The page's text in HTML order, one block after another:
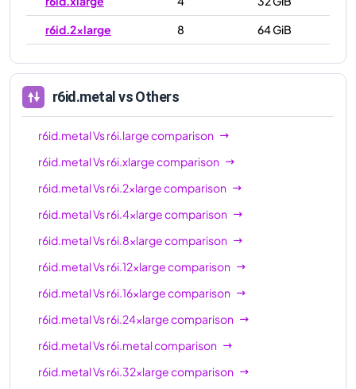
r6id.2xlarge
8
64 GiB
r6id.12xlarge
48
384 GiB
r6id.16xlarge
64
96
r6id.metal vs Others
r6id.metalVsr6i.largecomparison
r6id.metalVsr6i.xlargecomparison
r6id.metalVsr6i.2xlargecomparison
r6id.metalVsr6i.4xlargecomparison
r6id.metalVsr6i.8xlargecomparison
r6id.metalVsr6i.12xlargecomparison
r6id.metalVsr6i.16xlargecomparison
r6id.metalVsr6i.24xlargecomparison
r6id.metalVsr6i.metalcomparison
r6id.metalVsr6i.32xlargecomparison